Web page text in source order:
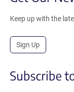
Keep up with the
Sign Up
Subscribe